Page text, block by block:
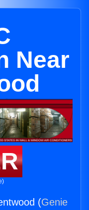
Near
(Genie